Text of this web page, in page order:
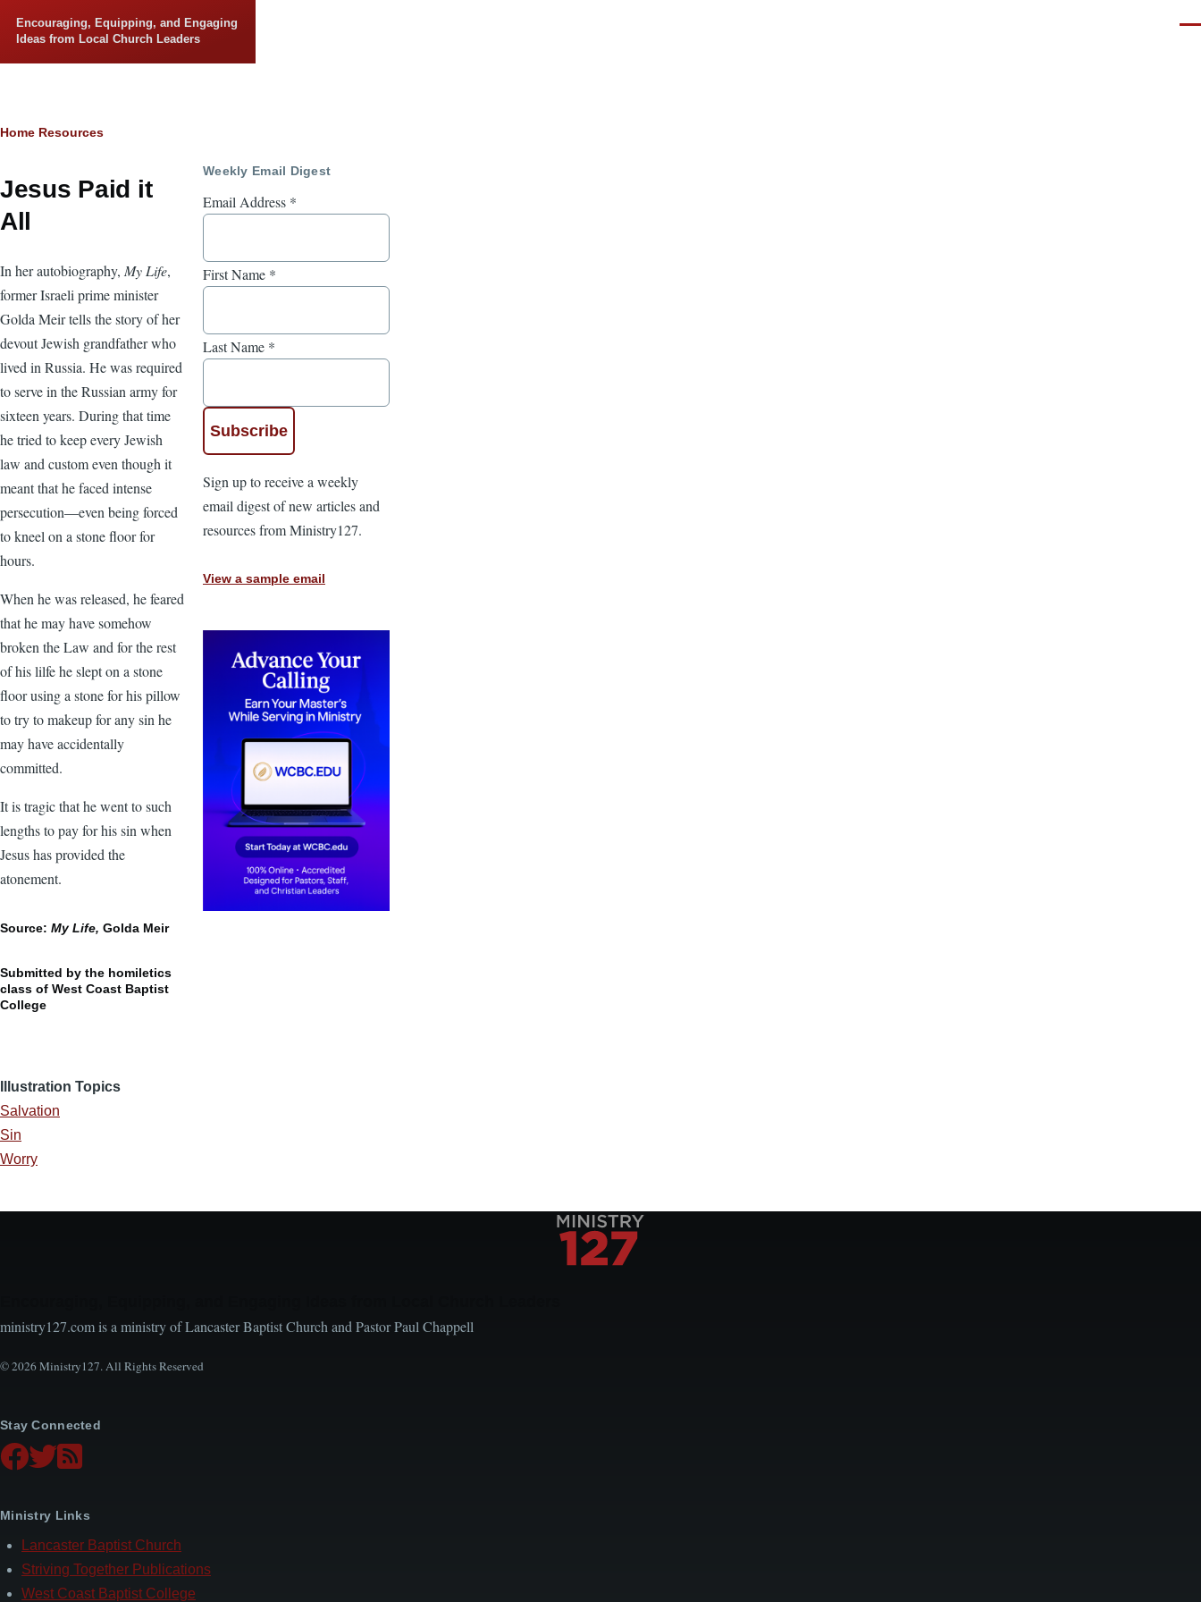
Encouraging, Equipping, and Engaging
Ideas from Local Church Leaders
Breadcrumb
Home Resources
Jesus Paid it
All
In her autobiography, My Life,
former Israeli prime minister
Golda Meir tells the story of her
devout Jewish grandfather who
lived in Russia. He was required
to serve in the Russian army for
sixteen years. During that time
he tried to keep every Jewish
law and custom even though it
meant that he faced intense
persecution—even being forced
to kneel on a stone floor for
hours.
When he was released, he feared
that he may have somehow
broken the Law and for the rest
of his lilfe he slept on a stone
floor using a stone for his pillow
to try to makeup for any sin he
may have accidentally
committed.
It is tragic that he went to such
lengths to pay for his sin when
Jesus has provided the
atonement.
Source: My Life, Golda Meir
Submitted by the homiletics
class of West Coast Baptist
College
Illustration Topics
Salvation
Sin
Worry
Weekly Email Digest
Email Address *
First Name *
Last Name *
Sign up to receive a weekly
email digest of new articles and
resources from Ministry127.
View a sample email
ministry127.com is a ministry of Lancaster Baptist Church and Pastor Paul Chappell
© 2026 Ministry127. All Rights Reserved
Stay Connected
Ministry Links
Lancaster Baptist Church
Striving Together Publications
West Coast Baptist College